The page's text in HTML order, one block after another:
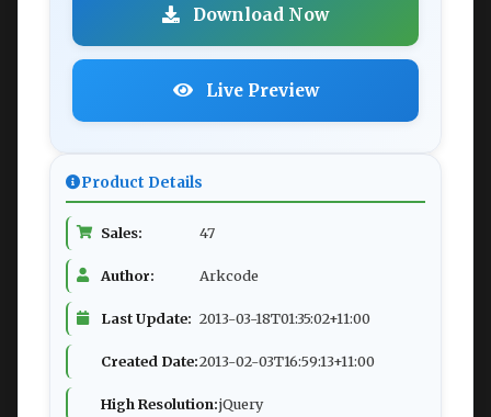
Download Now
Live Preview
Product Details
Sales: 47
Author: Arkcode
Last Update: 2013-03-18T01:35:02+11:00
Created Date:2013-02-03T16:59:13+11:00
High Resolution:jQuery